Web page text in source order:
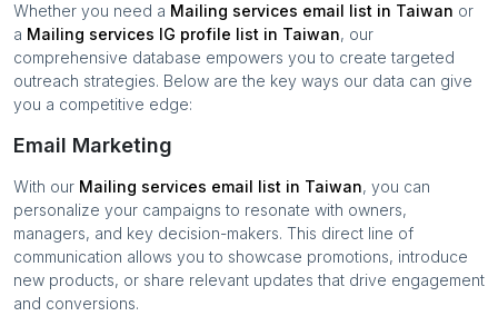
Whether you need a Mailing services email list in Taiwan or
a Mailing services IG profile list in Taiwan, our
comprehensive database empowers you to create targeted
outreach strategies. Below are the key ways our data can give
you a competitive edge:
Email Marketing
With our Mailing services email list in Taiwan, you can
personalize your campaigns to resonate with owners,
managers, and key decision-makers. This direct line of
communication allows you to showcase promotions, introduce
new products, or share relevant updates that drive engagement
and conversions.